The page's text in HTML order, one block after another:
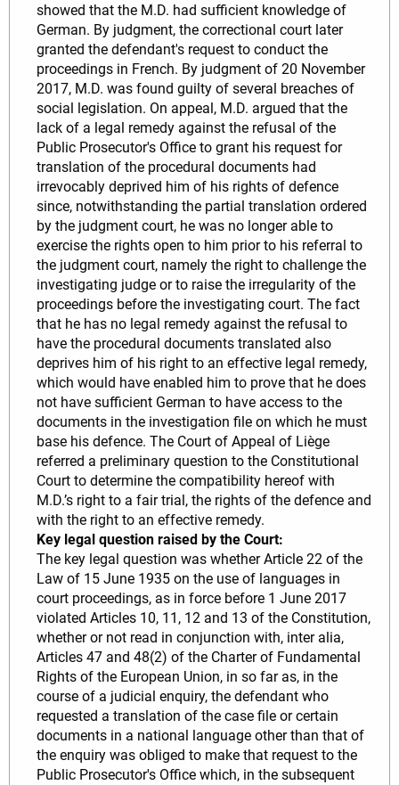
showed that the M.D. had sufficient knowledge of
German. By judgment, the correctional court later
granted the defendant's request to conduct the
proceedings in French. By judgment of 20 November
2017, M.D. was found guilty of several breaches of
social legislation. On appeal, M.D. argued that the
lack of a legal remedy against the refusal of the
Public Prosecutor's Office to grant his request for
translation of the procedural documents had
irrevocably deprived him of his rights of defence
since, notwithstanding the partial translation ordered
by the judgment court, he was no longer able to
exercise the rights open to him prior to his referral to
the judgment court, namely the right to challenge the
investigating judge or to raise the irregularity of the
proceedings before the investigating court. The fact
that he has no legal remedy against the refusal to
have the procedural documents translated also
deprives him of his right to an effective legal remedy,
which would have enabled him to prove that he does
not have sufficient German to have access to the
documents in the investigation file on which he must
base his defence. The Court of Appeal of Liège
referred a preliminary question to the Constitutional
Court to determine the compatibility hereof with
M.D.’s right to a fair trial, the rights of the defence and
with the right to an effective remedy.
Key legal question raised by the Court:
The key legal question was whether Article 22 of the
Law of 15 June 1935 on the use of languages in
court proceedings, as in force before 1 June 2017
violated Articles 10, 11, 12 and 13 of the Constitution,
whether or not read in conjunction with, inter alia,
Articles 47 and 48(2) of the Charter of Fundamental
Rights of the European Union, in so far as, in the
course of a judicial enquiry, the defendant who
requested a translation of the case file or certain
documents in a national language other than that of
the enquiry was obliged to make that request to the
Public Prosecutor's Office which, in the subsequent